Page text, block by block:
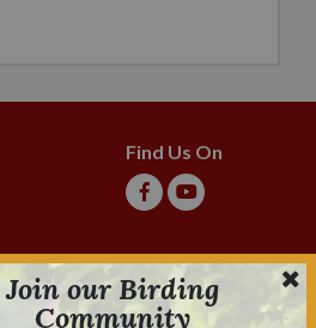
Join our Birding
Community
Find Us On